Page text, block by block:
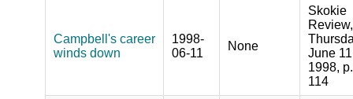
Campbell's career
winds down
1998-
06-11
None
Skokie
Review,
June
1998, p.
114